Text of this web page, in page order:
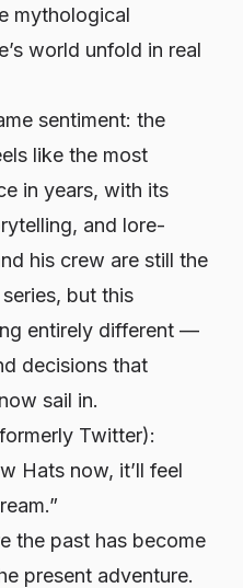
mythological
world unfold in real
sentiment: the
like the most
in years, with its
and lore-
his crew are still the
but this
entirely different —
decisions that
sail in.
Twitter):
Hats now, it’ll feel
the past has become
present adventure.